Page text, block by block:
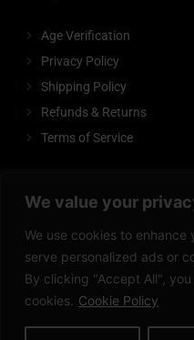
We value your
We use cookies to enhance
serve personalized ads or
By clicking "Accept All",
cookies. Cookie Policy
Age Verification
Privacy Policy
Shipping Policy
Refunds & Returns
Terms of Service
F
a
c
e
Copyright © 2008-2026
Powered by